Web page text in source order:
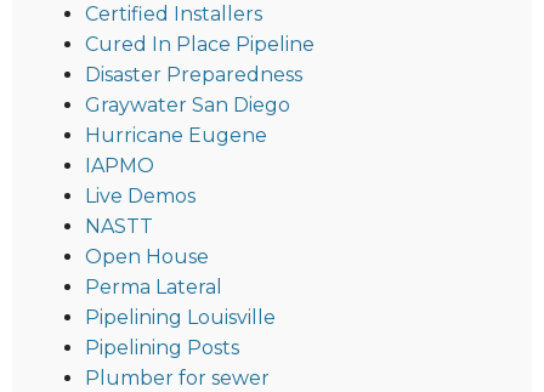
Certified Installers
Cured In Place Pipeline
Disaster Preparedness
Graywater San Diego
Hurricane Eugene
IAPMO
Live Demos
NASTT
Open House
Perma Lateral
Pipelining Louisville
Pipelining Posts
Plumber for sewer